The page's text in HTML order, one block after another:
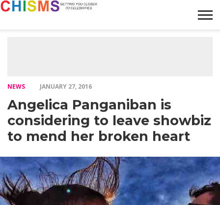
NEWS JANUARY 27, 2016
Angelica Panganiban is
considering to leave showbiz
to mend her broken heart